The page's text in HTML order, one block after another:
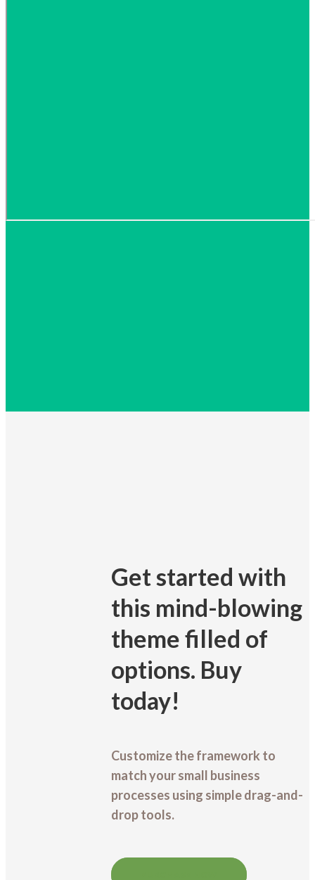
Get started with
this mind-blowing
theme filled of
options. Buy
today!
Customize the framework to
match your small business
processes using simple drag-and-
drop tools.